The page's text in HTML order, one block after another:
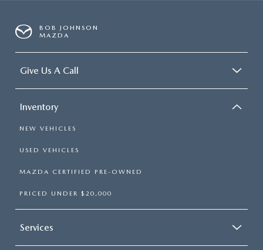
BOB JOHNSON
MAZDA
Give Us A Call
Inventory
NEW VEHICLES
USED VEHICLES
MAZDA CERTIFIED PRE-OWNED
PRICED UNDER $20,000
Services